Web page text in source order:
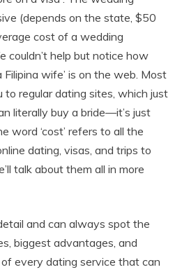
(depends on the state, $50
cost of a wedding
couldn’t help but notice how
Filipina wife’ is on the web. Most
to regular dating sites, which just
literally buy a bride—it’s just
word ‘cost’ refers to all the
dating, visas, and trips to
talk about them all in more
and can always spot the
biggest advantages, and
every dating service that can